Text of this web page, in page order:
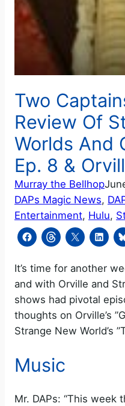
Two
Review Of
Worlds And
Ep. 8 &
Murray the Bellhop
DAPs Magic News,
Entertainment, Hulu,
It’s time for another
and with Orville and
shows had pivotal
thoughts on Orville’s
Strange New World’s
Music
Mr. DAPs: “This week